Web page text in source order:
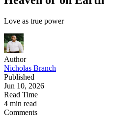
Love as true power
Author
Nicholas Branch
Published
Jun 10, 2026
Read Time
4 min read
Comments